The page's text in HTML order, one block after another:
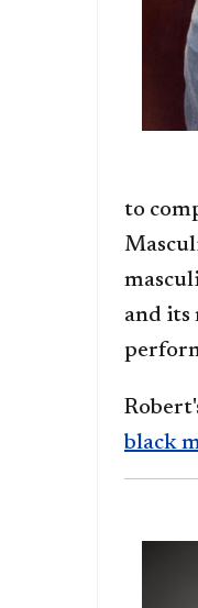
to
and its
black